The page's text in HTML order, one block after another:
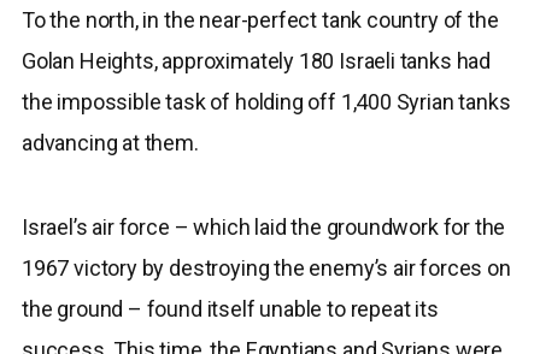
To the north, in the near-perfect tank country of the
Golan Heights, approximately 180 Israeli tanks had
the impossible task of holding off 1,400 Syrian tanks
advancing at them.
Israel’s air force – which laid the groundwork for the
1967 victory by destroying the enemy’s air forces on
the ground – found itself unable to repeat its